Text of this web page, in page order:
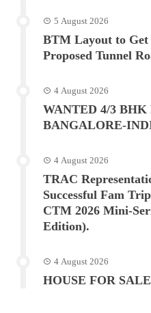
5 August 2026
BTM Layout to Get
Proposed Tunnel
4 August 2026
WANTED 4/3 BHK
BANGALORE-
4 August 2026
TRAC
Successful Fam
CTM 2026 Mini-
Edition).
4 August 2026
HOUSE FOR